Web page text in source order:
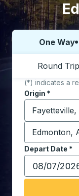
Choose one way
One Way
Round Trip
(*) indicates a
Origin *
Start typing
Destination *
Start typing
Depart Date *
Type the date